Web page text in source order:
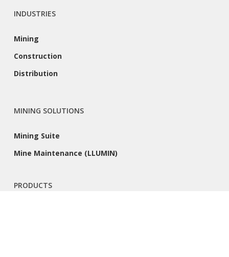
INDUSTRIES
Mining
Construction
Distribution
MINING SOLUTIONS
Mining Suite
Mine Maintenance (LLUMIN)
PRODUCTS